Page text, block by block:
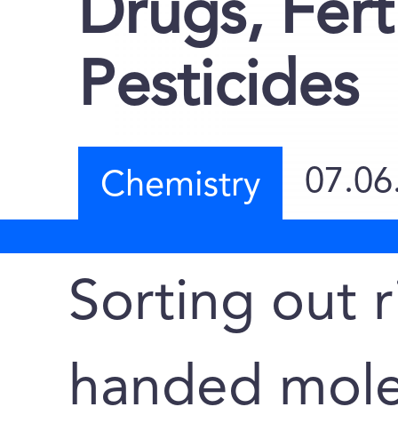
Drugs,
Pesticides
Chemistry
Sorting out
handed